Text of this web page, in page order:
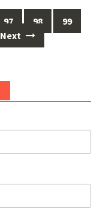
97 98
99
Next